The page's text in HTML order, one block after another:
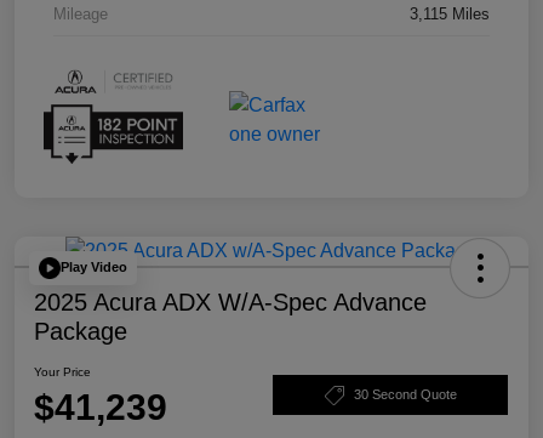
Mileage 3,115 Miles
Play Video
2025 Acura ADX W/A-Spec Advance
Package
Your Price
$41,239 30 Second Quote